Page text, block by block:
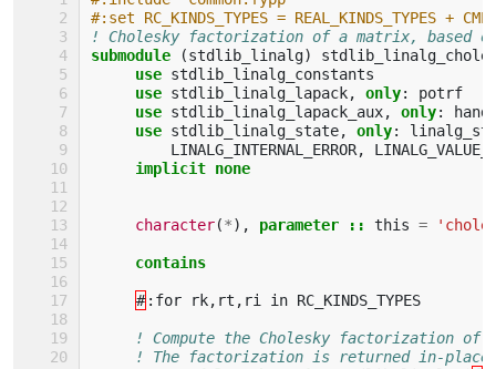
#:set RC_KINDS_TYPES = REAL_KINDS_TYPES +
! Cholesky factorization of a matrix, based on
submodule
(stdlib_linalg)
use stdlib_linalg_constants
use stdlib_linalg_lapack, only:
potrf
use stdlib_linalg_lapack_aux, only:
use stdlib_linalg_state, only:
LINALG_INTERNAL_ERROR,
implicit none
character(*), parameter :: this =
contains
# : for rk, rt , ri in RC_KINDS_TYPES
! Compute the Cholesky factorization of
! The factorization is returned in-